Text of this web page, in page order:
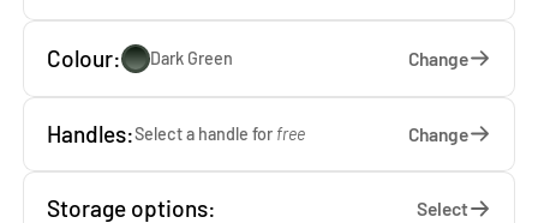
Colour: Dark Green Change
Handles:Select a handle for free Change
Storage options: Select